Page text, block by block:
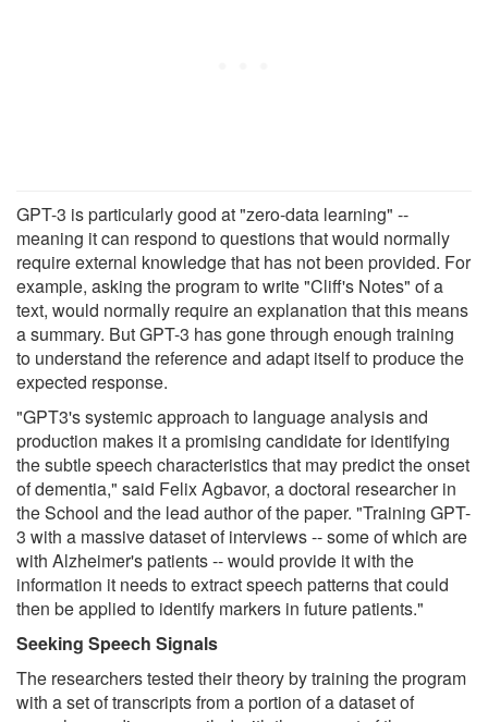
GPT-3 is particularly good at "zero-data learning" --
meaning it can respond to questions that would normally
require external knowledge that has not been provided. For
example, asking the program to write "Cliff's Notes" of a
text, would normally require an explanation that this means
a summary. But GPT-3 has gone through enough training
to understand the reference and adapt itself to produce the
expected response.
"GPT3's systemic approach to language analysis and
production makes it a promising candidate for identifying
the subtle speech characteristics that may predict the onset
of dementia," said Felix Agbavor, a doctoral researcher in
the School and the lead author of the paper. "Training GPT-
3 with a massive dataset of interviews -- some of which are
with Alzheimer's patients -- would provide it with the
information it needs to extract speech patterns that could
then be applied to identify markers in future patients."
Seeking Speech Signals
The researchers tested their theory by training the program
with a set of transcripts from a portion of a dataset of